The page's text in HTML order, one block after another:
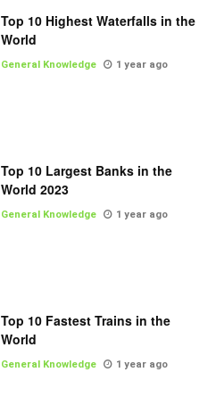
Top 10 Highest Waterfalls in the
World
General Knowledge 1 year ago
Top 10 Largest Banks in the
World 2023
General Knowledge 1 year ago
Top 10 Fastest Trains in the
World
General Knowledge 1 year ago